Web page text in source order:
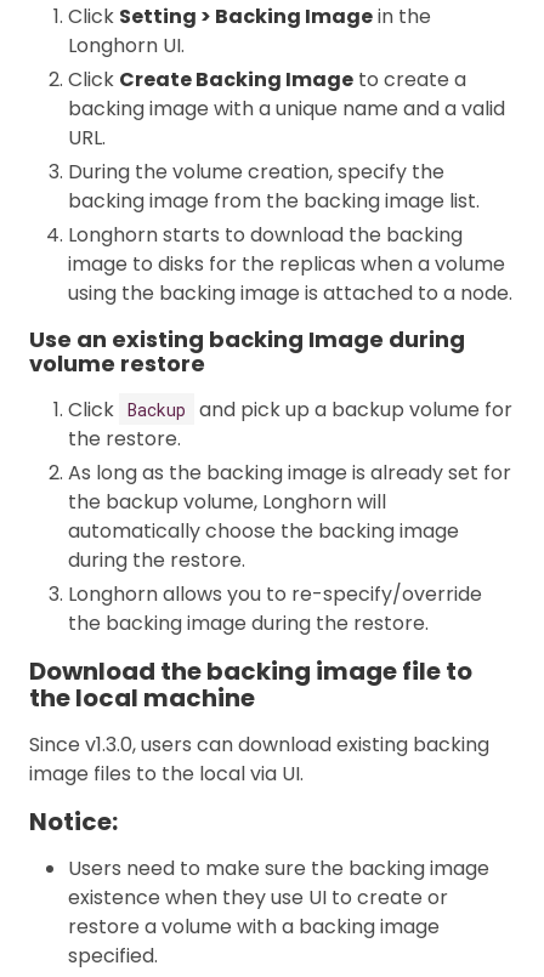
Click Setting > Backing Imagein the
Longhorn UI.
Click Create Backing Image to create a
backing image with a unique name and a valid
URL.
During the volume creation, specify the
backing image from the backing image list.
Longhorn starts to download the backing
image to disks for the replicas when a volume
using the backing image is attached to a node.
Use an existing backing Image during
volume restore
Click Backup
and pick up a backup volume for
the restore.
As long as the backing image is already set for
the backup volume, Longhorn will
automatically choose the backing image
during the restore.
Longhorn allows you to re-specify/override
the backing image during the restore.
Download the backing image file to
the local machine
Since v1.3.0, users can download existing backing
image files to the local via UI.
Notice:
Users need to make sure the backing image
existence when they use UI to create or
restore a volume with a backing image
specified.